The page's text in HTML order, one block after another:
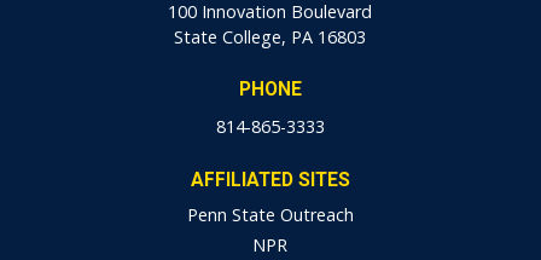
100 Innovation Boulevard
State College, PA 16803
PHONE
814-865-3333
AFFILIATED SITES
Penn State Outreach
NPR